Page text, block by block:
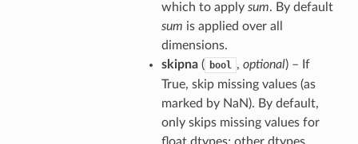
which to apply sum. By default
sum is applied over all
dimensions.
skipna( bool , optional) – If
True, skip missing values (as
marked by NaN). By default,
only skips missing values for